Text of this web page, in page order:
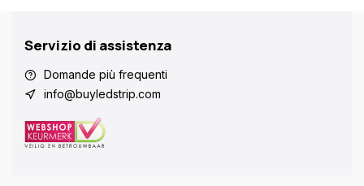
Servizio di assistenza
Domande più frequenti
info@buyledstrip.com